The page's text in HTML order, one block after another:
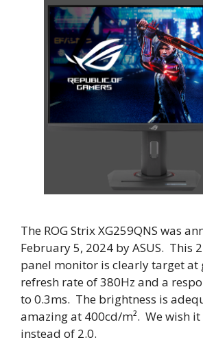
The ROG Strix XG259QNS was
February 5, 2024 by ASUS. This
panel monitor is clearly target at
refresh rate of 380Hz and a
to 0.3ms. The brightness is
amazing at 400cd/m². We wish it
instead of 2.0.